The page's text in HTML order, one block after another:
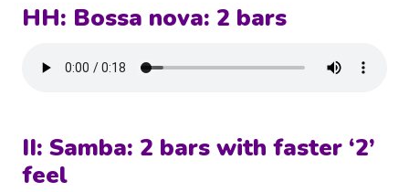
HH: Bossa nova: 2 bars
II: Samba: 2 bars with faster ‘2’
feel